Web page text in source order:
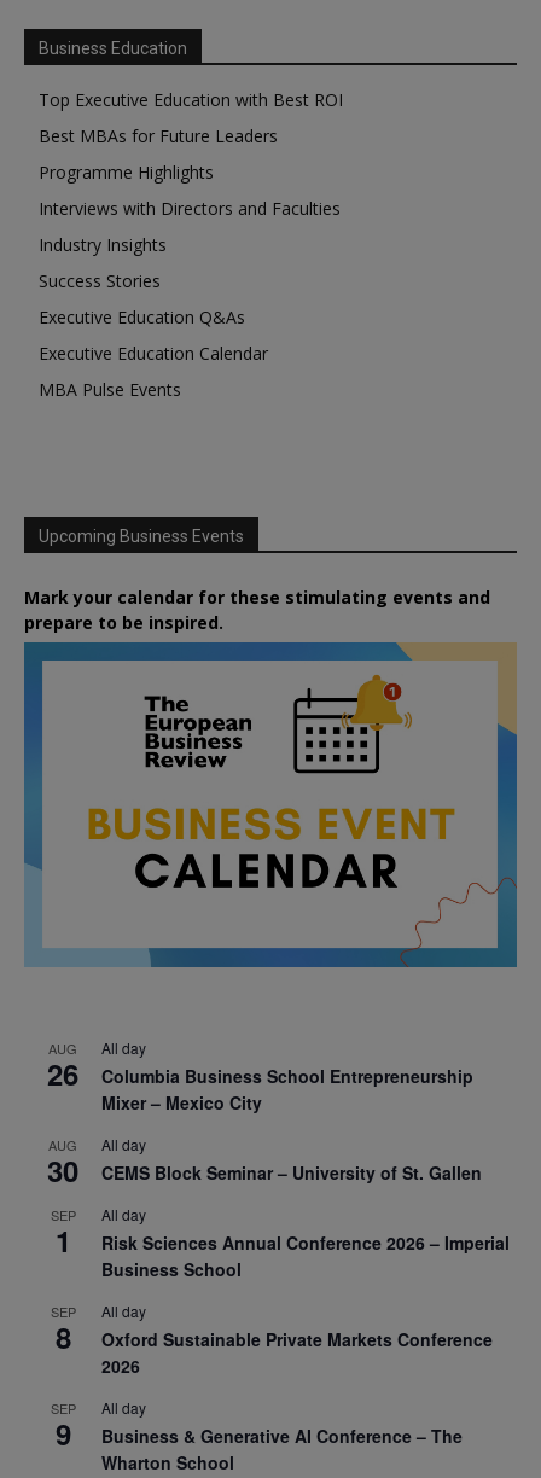
Business Education
Top Executive Education with Best ROI
Best MBAs for Future Leaders
Programme Highlights
Interviews with Directors and Faculties
Industry Insights
Success Stories
Executive Education Q&As
Executive Education Calendar
MBA Pulse Events
Upcoming Business Events
Mark your calendar for these stimulating events and
prepare to be inspired.
AUG
26
All day
Columbia Business School Entrepreneurship
Mixer – Mexico City
AUG
30
All day
CEMS Block Seminar – University of St. Gallen
SEP
1
All day
Risk Sciences Annual Conference 2026 – Imperial
Business School
SEP
8
All day
Oxford Sustainable Private Markets Conference
2026
SEP
9
All day
Business & Generative AI Conference – The
Wharton School